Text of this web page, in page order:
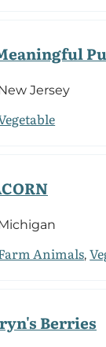
Jersey
Animals,
Berries